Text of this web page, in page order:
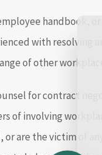
handbook,
with resolving
of other workplace
for contract
of involving
are the victim of